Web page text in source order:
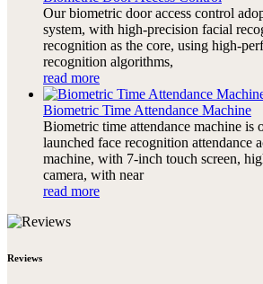
Our biometric door access control
system, with high-precision facial
recognition as the core, using high-
recognition algorithms,
read more
Biometric Time Attendance Machine
Biometric time attendance machine is
launched face recognition attendance
machine, with 7-inch touch screen,
camera, with near
read more
Reviews